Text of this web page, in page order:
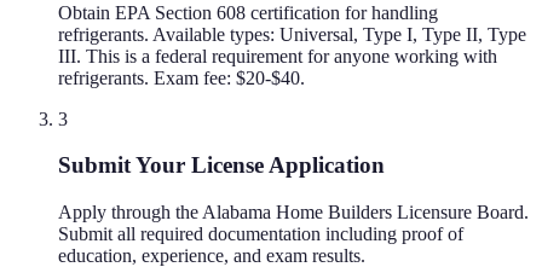
Obtain EPA Section 608 certification for handling
refrigerants. Available types: Universal, Type I, Type II, Type
III. This is a federal requirement for anyone working with
refrigerants. Exam fee: $20-$40.
3
Submit Your License Application
Apply through the Alabama Home Builders Licensure Board.
Submit all required documentation including proof of
education, experience, and exam results.